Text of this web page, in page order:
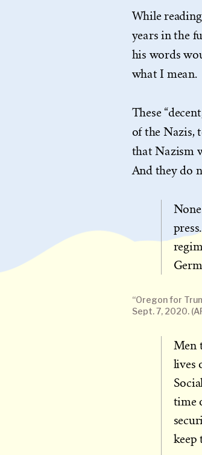
While reading
years in the
his words
what I mean.
These
of the Nazis,
that Nazism
And they do
“Oregon for
Sept. 7, 2020.
Men
lives
time
keep